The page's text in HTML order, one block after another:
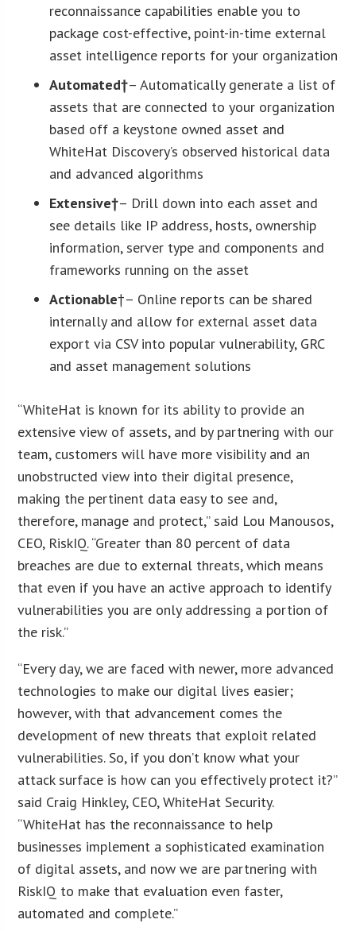
reconnaissance capabilities enable you to
package cost-effective, point-in-time external
asset intelligence reports for your organization
Automated†– Automatically generate a list of
assets that are connected to your organization
based off a keystone owned asset and
WhiteHat Discovery’s observed historical data
and advanced algorithms
Extensive†– Drill down into each asset and
see details like IP address, hosts, ownership
information, server type and components and
frameworks running on the asset
Actionable†– Online reports can be shared
internally and allow for external asset data
export via CSV into popular vulnerability, GRC
and asset management solutions
“WhiteHat is known for its ability to provide an
extensive view of assets, and by partnering with our
team, customers will have more visibility and an
unobstructed view into their digital presence,
making the pertinent data easy to see and,
therefore, manage and protect,” said Lou Manousos,
CEO, RiskIQ. “Greater than 80 percent of data
breaches are due to external threats, which means
that even if you have an active approach to identify
vulnerabilities you are only addressing a portion of
the risk.”
“Every day, we are faced with newer, more advanced
technologies to make our digital lives easier;
however, with that advancement comes the
development of new threats that exploit related
vulnerabilities. So, if you don’t know what your
attack surface is how can you effectively protect it?”
said Craig Hinkley, CEO, WhiteHat Security.
“WhiteHat has the reconnaissance to help
businesses implement a sophisticated examination
of digital assets, and now we are partnering with
RiskIQ to make that evaluation even faster,
automated and complete.”